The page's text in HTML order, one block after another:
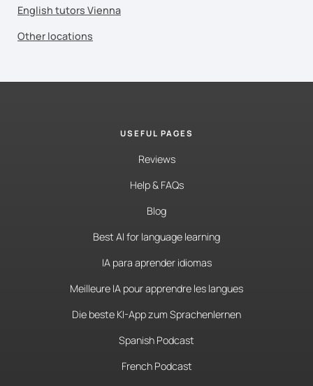
English tutors Vienna
Other locations
USEFUL PAGES
Reviews
Help & FAQs
Blog
Best AI for language learning
IA para aprender idiomas
Meilleure IA pour apprendre les langues
Die beste KI-App zum Sprachenlernen
Spanish Podcast
French Podcast